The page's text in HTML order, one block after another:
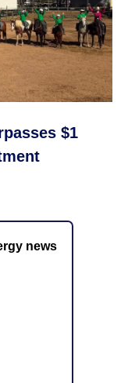
$1
news